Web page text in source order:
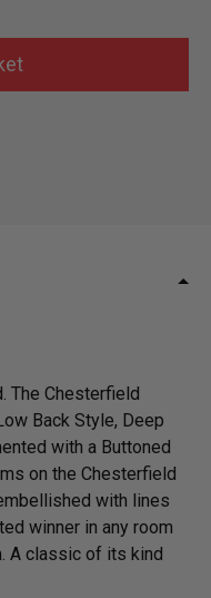
The Chesterfield
Back Style, Deep
with a Buttoned
on the Chesterfield
with lines
winner in any room
A classic of its kind